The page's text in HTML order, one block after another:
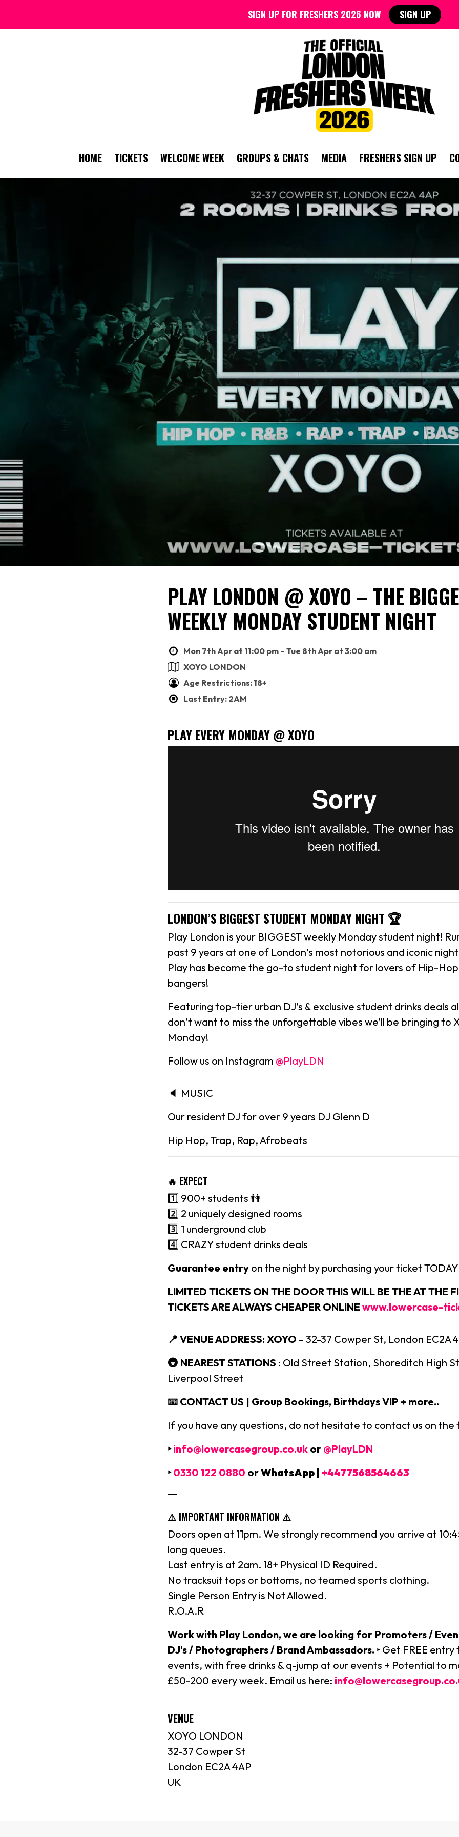
HOME TICKETS WELCOME WEEK GROUPS & CHATS MEDIA FRESHERS SIGN UP
PLAY LONDON @ XOYO – THE
WEEKLY MONDAY STUDENT NIGHT
Mon 7th Apr at 11:00 pm – Tue 8th Apr at 3:00 am
XOYO LONDON
Age Restrictions: 18+
Last Entry: 2AM
PLAY EVERY MONDAY @ XOYO
LONDON’S BIGGEST STUDENT MONDAY NIGHT 🏆
Play London is your BIGGEST weekly Monday student night!
past 9 years at one of London’s most notorious and iconic
Play has become the go-to student night for lovers of Hip-
bangers!
Featuring top-tier urban DJ’s & exclusive student drinks deals
don’t want to miss the unforgettable vibes we’ll be bringing to
Monday!
Follow us on Instagram @PlayLDN
🔈 MUSIC
Our resident DJ for over 9 years DJ Glenn D
Hip Hop, Trap, Rap, Afrobeats
🔥 EXPECT
1️⃣ 900+ students 👫
2️⃣ 2 uniquely designed rooms
3️⃣ 1 underground club
4️⃣ CRAZY student drinks deals
Guarantee entry on the night by purchasing your ticket
LIMITED TICKETS ON THE DOOR THIS WILL BE THE AT THE
TICKETS ARE ALWAYS CHEAPER ONLINE www.lowercase-
📍 VENUE ADDRESS: XOYO – 32-37 Cowper St, London EC2A
🚇 NEAREST STATIONS : Old Street Station, Shoreditch High
Liverpool Street
📧 CONTACT US | Group Bookings, Birthdays VIP + more..
If you have any questions, do not hesitate to contact us on the
‣info@lowercasegroup.co.uk or @PlayLDN
‣0330 122 0880 orWhatsApp | +4477568564663
—
⚠️ IMPORTANT INFORMATION ⚠️
Doors open at 11pm. We strongly recommend you arrive at
long queues.
Last entry is at 2am. 18+ Physical ID Required.
No tracksuit tops or bottoms, no teamed sports clothing.
Single Person Entry is Not Allowed.
R.O.A.R
Work with Play London, we are looking for Promoters /
DJ’s / Photographers / Brand Ambassadors. ‣ Get FREE
events, with free drinks & q-jump at our events + Potential to
£50-200 every week. Email us here:
VENUE
XOYO LONDON
32-37 Cowper St
London EC2A 4AP
UK
SIGN UP FOR FRESHERS 2026 NOW SIGN UP